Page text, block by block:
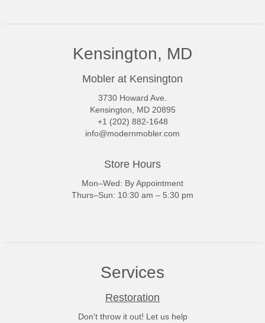
Kensington, MD
Mobler at Kensington
3730 Howard Ave.
Kensington, MD 20895
+1 (202) 882-1648
info@modernmobler.com
Store Hours
Mon–Wed: By Appointment
Thurs–Sun: 10:30 am – 5:30 pm
Services
Restoration
Don't throw it out! Let us help